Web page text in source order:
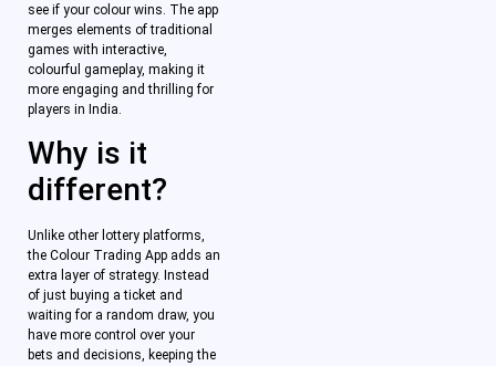
see if your colour wins. The app
merges elements of traditional
games with interactive,
colourful gameplay, making it
more engaging and thrilling for
players in India.
Why is it
different?
Unlike other lottery platforms,
the Colour Trading App adds an
extra layer of strategy. Instead
of just buying a ticket and
waiting for a random draw, you
have more control over your
bets and decisions, keeping the